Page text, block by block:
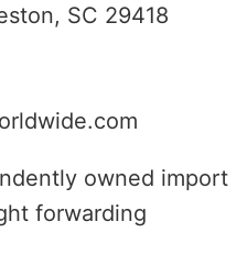
SC 29418
owned import
forwarding